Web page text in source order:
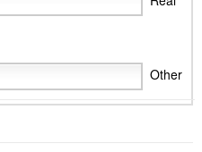
Other